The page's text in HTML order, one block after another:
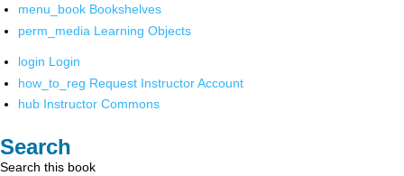
menu_book Bookshelves
perm_media Learning Objects
login Login
how_to_reg Request Instructor Account
hub Instructor Commons
Search
Search this book